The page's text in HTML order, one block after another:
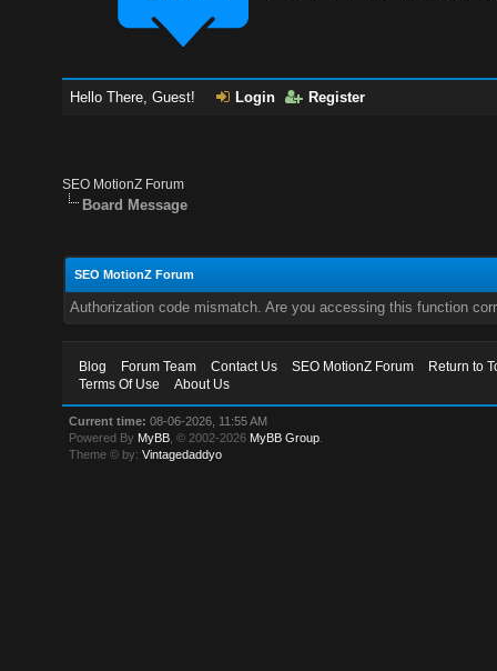
Hello There, Guest! Login Register
SEO MotionZ Forum
Board Message
SEO MotionZ Forum
Authorization code mismatch. Are you accessing this function
Blog Forum Team Contact Us SEO MotionZ Forum
Return to
Terms Of Use
About Us
Current time: 08-06-2026, 11:55 AM
Powered By MyBB , © 2002-2026 MyBB Group
Theme © by:Vintagedaddyo